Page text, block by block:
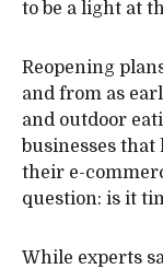
to be a light at
Reopening
and from as
and outdoor
businesses that
their e-
question: is it
While experts